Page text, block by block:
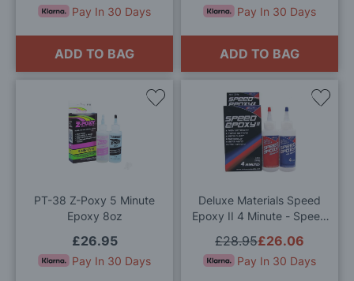
Pay In 30 Days
ADD TO BAG
Pay In 30 Days
ADD TO BAG
PT-38 Z-Poxy 5 Minute
Epoxy 8oz
£26.95
Pay In 30 Days
Add
Deluxe Materials Speed
Epoxy II 4 Minute - Speed
£26.06
£28.95
Pay In 30 Days
Add